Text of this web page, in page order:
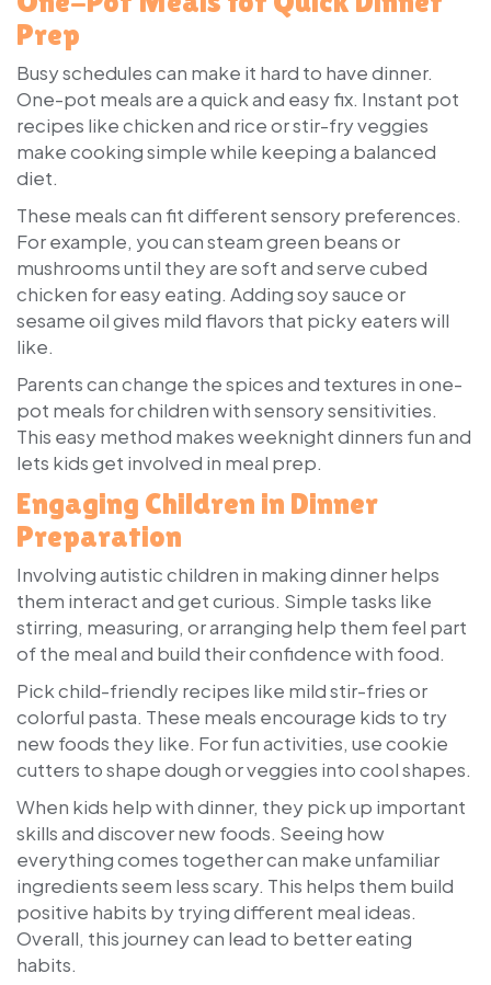
Prep
Busy schedules can make it hard to have dinner.
One-pot meals are a quick and easy fix. Instant pot
recipes like chicken and rice or stir-fry veggies
make cooking simple while keeping a balanced
diet.
These meals can fit different sensory preferences.
For example, you can steam green beans or
mushrooms until they are soft and serve cubed
chicken for easy eating. Adding soy sauce or
sesame oil gives mild flavors that picky eaters will
like.
Parents can change the spices and textures in one-
pot meals for children with sensory sensitivities.
This easy method makes weeknight dinners fun and
lets kids get involved in meal prep.
Engaging Children in Dinner
Preparation
Involving autistic children in making dinner helps
them interact and get curious. Simple tasks like
stirring, measuring, or arranging help them feel part
of the meal and build their confidence with food.
Pick child-friendly recipes like mild stir-fries or
colorful pasta. These meals encourage kids to try
new foods they like. For fun activities, use cookie
cutters to shape dough or veggies into cool shapes.
When kids help with dinner, they pick up important
skills and discover new foods. Seeing how
everything comes together can make unfamiliar
ingredients seem less scary. This helps them build
positive habits by trying different meal ideas.
Overall, this journey can lead to better eating
habits.